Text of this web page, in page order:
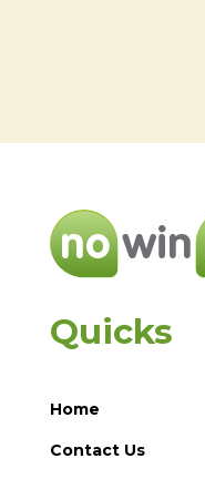
Quicks
Home
Contact Us